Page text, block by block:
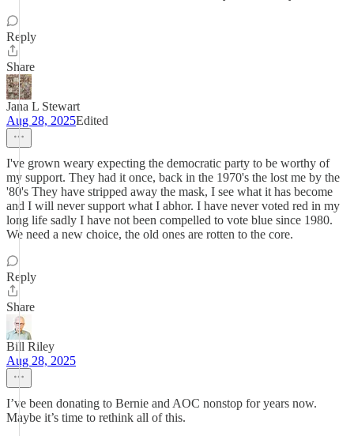
Reply
Share
Jana L Stewart
Aug 28, 2025Edited
I've grown weary expecting the democratic party to be worthy of
my support. They had it once, back in the 1970's the lost me by the
'80's They have stripped away the mask, I see what it has become
and I will never support what I abhor. I have never voted red in my
long life sadly I have not been compelled to vote blue since 1980.
We need a new choice, the old ones are rotten to the core.
Reply
Share
Bill Riley
Aug 28, 2025
I’ve been donating to Bernie and AOC nonstop for years now.
Maybe it’s time to rethink all of this.